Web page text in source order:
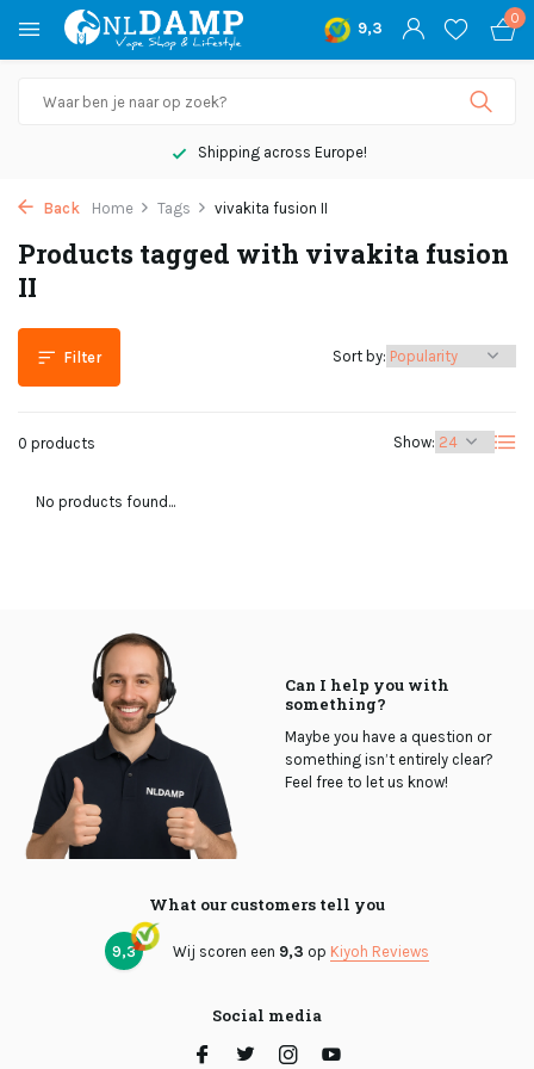
9,3
0
Shipping across Europe!
Back Home Tags vivakita fusion II
Products tagged with vivakita fusion
II
Filter
0 products Show:
Sort by:
No products found...
Can I help you with
something?
Maybe you have a question or
something isn’t entirely clear?
Feel free to let us know!
What our customers tell you
9,3 Wij scoren een 9,3 op Kiyoh Reviews
Social media